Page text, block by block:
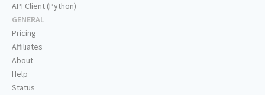
API Client (Python)
GENERAL
Pricing
Affiliates
About
Help
Status